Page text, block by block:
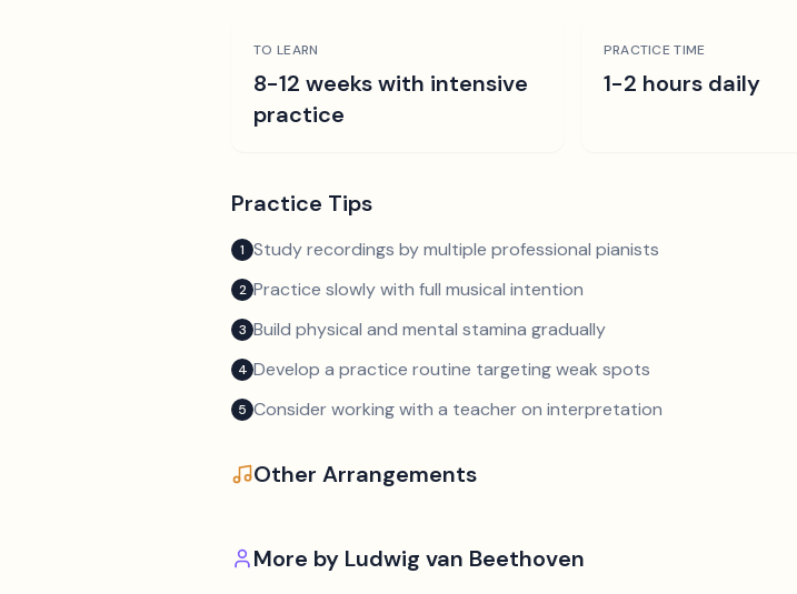
TO LEARN
8-12 weeks with intensive
practice
PRACTICE TIME
1-2 hours daily
Practice Tips
1 Study recordings by multiple professional pianists
2 Practice slowly with full musical intention
3 Build physical and mental stamina gradually
4 Develop a practice routine targeting weak spots
5 Consider working with a teacher on interpretation
Other Arrangements
More by Ludwig van Beethoven